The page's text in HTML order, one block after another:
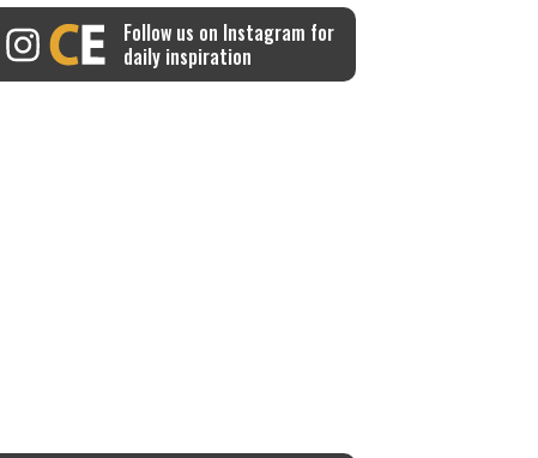
Follow us on Instagram for
daily inspiration